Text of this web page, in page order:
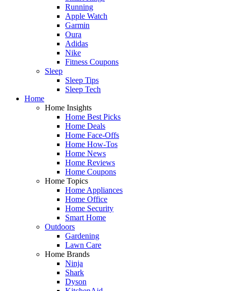
Running
Apple Watch
Garmin
Oura
Adidas
Nike
Fitness Coupons
Sleep
Sleep Tips
Sleep Tech
Home
Home Insights
Home Best Picks
Home Deals
Home Face-Offs
Home How-Tos
Home News
Home Reviews
Home Coupons
Home Topics
Home Appliances
Home Office
Home Security
Smart Home
Outdoors
Gardening
Lawn Care
Home Brands
Ninja
Shark
Dyson